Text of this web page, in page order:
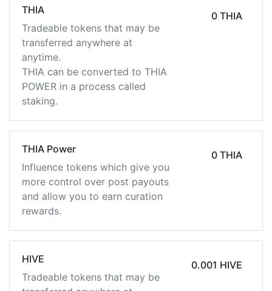
THIA
Tradeable tokens that may be
transferred anywhere at
anytime.
THIA can be converted to THIA
POWER in a process called
staking.
0 THIA
THIA Power
Influence tokens which give you
more control over post payouts
and allow you to earn curation
rewards.
0 THIA
HIVE
Tradeable tokens that may be
0.001 HIVE